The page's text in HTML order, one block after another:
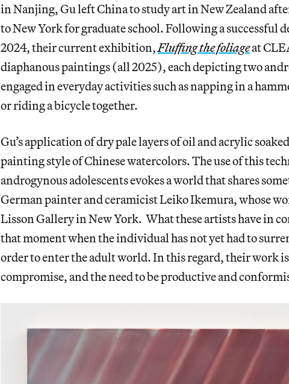
in Nanjing, Gu left China to study art in New Zealand
to New York for graduate school. Following a successful
2024, their current exhibition,Fluffing the foliageat
diaphanous paintings (all 2025), each depicting two
engaged in everyday activities such as napping in a
or riding a bicycle together.
Gu’s application of dry pale layers of oil and acrylic
painting style of Chinese watercolors. The use of this
androgynous adolescents evokes a world that shares
German painter and ceramicist Leiko Ikemura, whose
Lisson Gallery in New York. What these artists have in
that moment when the individual has not yet had to
order to enter the adult world. In this regard, their work
compromise, and the need to be productive and